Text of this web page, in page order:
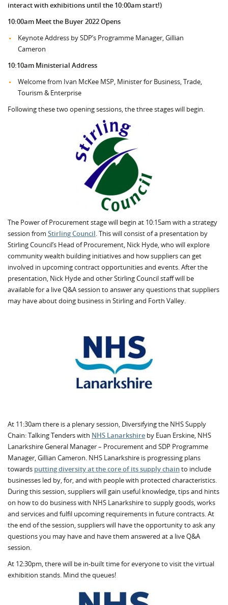
interact with exhibitions until the 10:00am start!)
10:00am Meet the Buyer 2022 Opens
Keynote Address by SDP’s Programme Manager, Gillian
Cameron
10:10am Ministerial Address
Welcome from Ivan McKee MSP, Minister for Business, Trade,
Tourism & Enterprise
Following these two opening sessions, the three stages will begin.
The Power of Procurement stage will begin at 10:15am with a strategy
session from Stirling Council. This will consist of a presentation by
Stirling Council’s Head of Procurement, Nick Hyde, who will explore
community wealth building initiatives and how suppliers can get
involved in upcoming contract opportunities and events. After the
presentation, Nick Hyde and other Stirling Council staff will be
available for a live Q&A session to answer any questions that suppliers
may have about doing business in Stirling and Forth Valley.
At 11:30am there is a plenary session, Diversifying the NHS Supply
Chain: Talking Tenders with NHS Lanarkshire by Euan Erskine, NHS
Lanarkshire General Manager – Procurement and SDP Programme
Manager, Gillian Cameron. NHS Lanarkshire is progressing plans
towards putting diversity at the core of its supply chainto include
businesses led by, for, and with people with protected characteristics.
During this session, suppliers will gain useful knowledge, tips and hints
on how to do business with NHS Lanarkshire to supply goods, works
and services and fulfil upcoming requirements in future contracts. At
the end of the session, suppliers will have the opportunity to ask any
questions you may have and have them answered at a live Q&A
session.
At 12:30pm, there will be in-built time for everyone to visit the virtual
exhibition stands. Mind the queues!